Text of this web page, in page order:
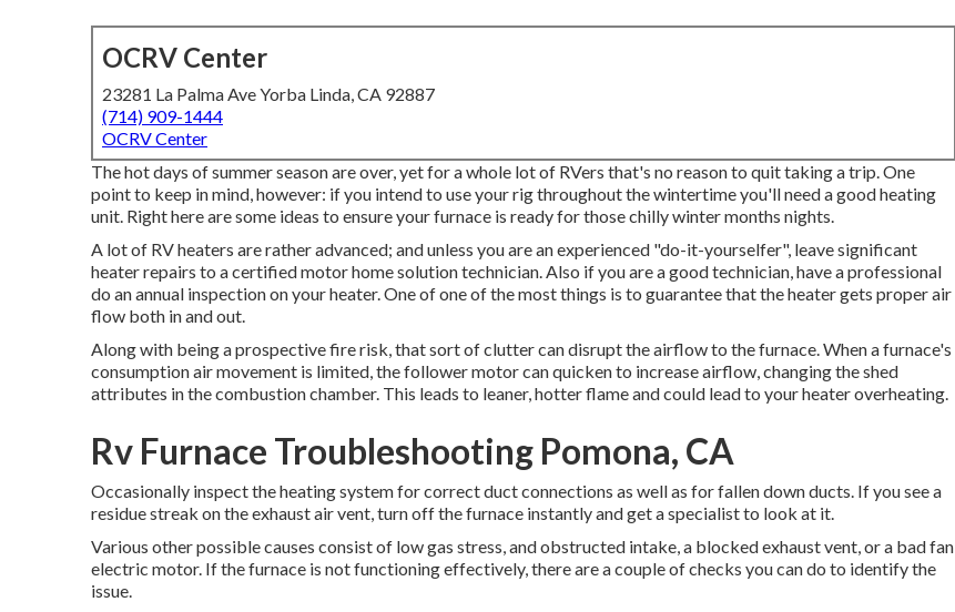
OCRV Center
23281 La Palma Ave Yorba Linda, CA 92887
(714) 909-1444
OCRV Center
The hot days of summer season are over, yet for a whole lot of RVers that's no reason to quit taking a trip. One
point to keep in mind, however: if you intend to use your rig throughout the wintertime you'll need a good heating
unit. Right here are some ideas to ensure your furnace is ready for those chilly winter months nights.
A lot of RV heaters are rather advanced; and unless you are an experienced "do-it-yourselfer", leave significant
heater repairs to a certified motor home solution technician. Also if you are a good technician, have a professional
do an annual inspection on your heater. One of one of the most things is to guarantee that the heater gets proper air
flow both in and out.
Along with being a prospective fire risk, that sort of clutter can disrupt the airflow to the furnace. When a furnace's
consumption air movement is limited, the follower motor can quicken to increase airflow, changing the shed
attributes in the combustion chamber. This leads to leaner, hotter flame and could lead to your heater overheating.
Rv Furnace Troubleshooting Pomona, CA
Occasionally inspect the heating system for correct duct connections as well as for fallen down ducts. If you see a
residue streak on the exhaust air vent, turn off the furnace instantly and get a specialist to look at it.
Various other possible causes consist of low gas stress, and obstructed intake, a blocked exhaust vent, or a bad fan
electric motor. If the furnace is not functioning effectively, there are a couple of checks you can do to identify the
issue.